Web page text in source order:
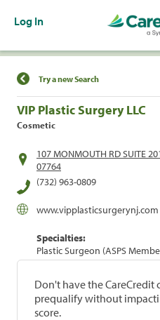
Log In
Find a Location
Try a new Search
VIP Plastic Surgery LLC
Cosmetic
107 MONMOUTH RD SUITE
07764
(732) 963-0809
www.vipplasticsurgerynj.com
Specialties:
Plastic Surgeon (ASPS
Don't have the CareCredit
prequalify without
score.